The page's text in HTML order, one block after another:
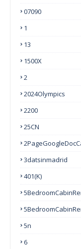
07090
1
13
1500X
2
2024Olympics
2200
25CN
3datsinmadrid
401(k)
5n
6